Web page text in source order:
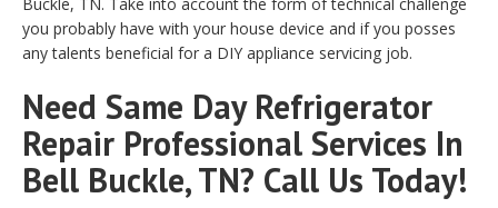
you probably have with your house device and if you posses
any talents beneficial for a DIY appliance servicing job.
Need Same Day Refrigerator
Repair Professional Services In
Bell Buckle, TN? Call Us Today!